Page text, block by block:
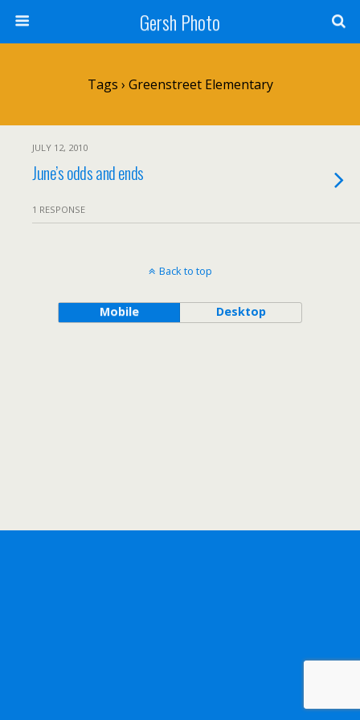
Gersh Photo
Tags › Greenstreet Elementary
JULY 12, 2010
June’s odds and ends
1 RESPONSE
Back to top
Mobile Desktop